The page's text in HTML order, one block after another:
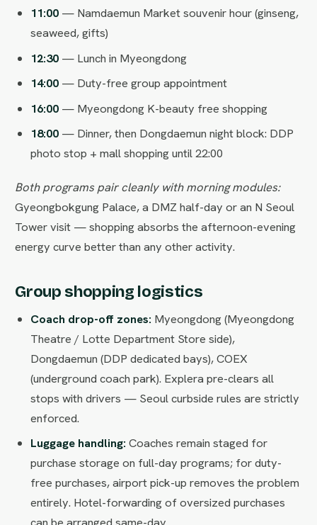
11:00— Namdaemun Market souvenir hour (ginseng,
seaweed, gifts)
12:30— Lunch in Myeongdong
14:00— Duty-free group appointment
16:00— Myeongdong K-beauty free shopping
18:00— Dinner, then Dongdaemun night block: DDP
photo stop + mall shopping until 22:00
Both programs pair cleanly with morning modules:
Gyeongbokgung Palace, a DMZ half-day or an N Seoul
Tower visit — shopping absorbs the afternoon-evening
energy curve better than any other activity.
Group shopping logistics
Coach drop-off zones: Myeongdong (Myeongdong
Theatre / Lotte Department Store side),
Dongdaemun (DDP dedicated bays), COEX
(underground coach park). Explera pre-clears all
stops with drivers — Seoul curbside rules are strictly
enforced.
Luggage handling: Coaches remain staged for
purchase storage on full-day programs; for duty-
free purchases, airport pick-up removes the problem
entirely. Hotel-forwarding of oversized purchases